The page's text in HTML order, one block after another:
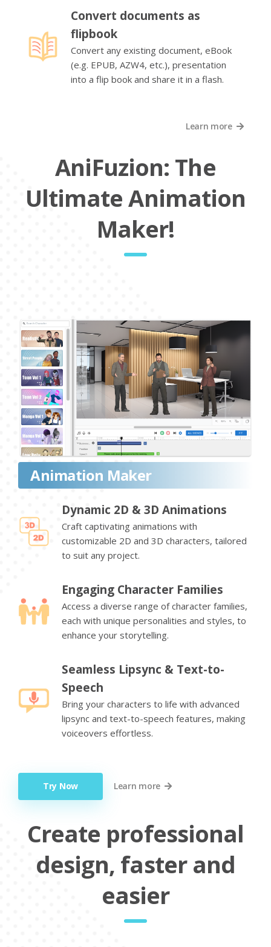
Convert documents as
flipbook
Convert any existing document, eBook
(e.g. EPUB, AZW4, etc.), presentation
into a flip book and share it in a flash.
Learn more
AniFuzion: The
Ultimate Animation
Maker!
Animation Maker
Dynamic 2D & 3D Animations
Craft captivating animations with
customizable 2D and 3D characters, tailored
to suit any project.
Engaging Character Families
Access a diverse range of character families,
each with unique personalities and styles, to
enhance your storytelling.
Seamless Lipsync & Text-to-
Speech
Bring your characters to life with advanced
lipsync and text-to-speech features, making
voiceovers effortless.
Try Now Learn more
Create professional
design, faster and
easier